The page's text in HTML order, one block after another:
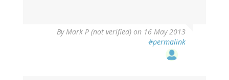
ByMark P (not verified) on 16 May 2013
#permalink